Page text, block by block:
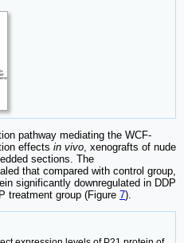
pathway mediating the WCF-
effects in vivo, xenografts of nude
sections. The
that compared with control group,
significantly downregulated in DDP
treatment group (Figure 7).